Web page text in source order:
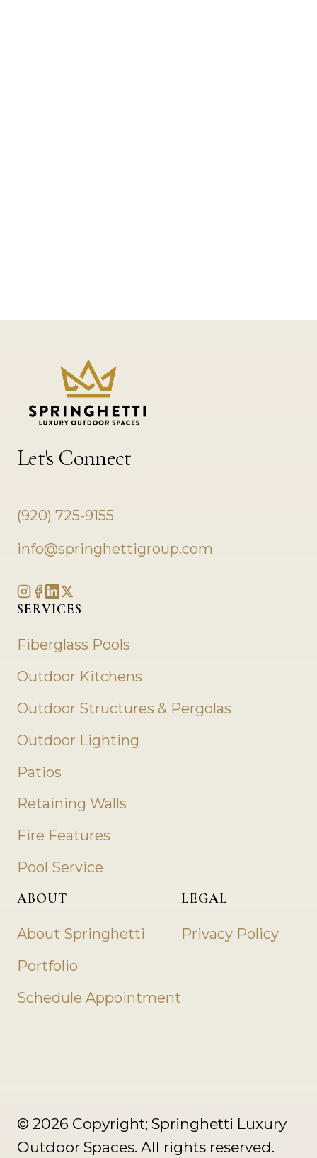
SERVICES
Fiberglass Pools
Outdoor Kitchens
Outdoor Structures & Pergolas
Outdoor Lighting
Patios
Retaining Walls
Fire Features
Pool Service
ABOUT
About Springhetti
Portfolio
Schedule Appointment
LEGAL
Privacy Policy
Let's Connect
(920) 725-9155
info@springhettigroup.com
© 2026 Copyright; Springhetti Luxury
Outdoor Spaces. All rights reserved.